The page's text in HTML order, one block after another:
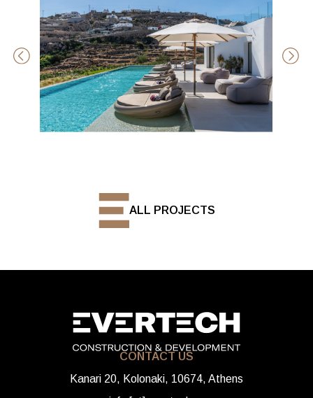
ALL PROJECTS
CONTACT US
Kanari 20, Kolonaki, 10674, Athens